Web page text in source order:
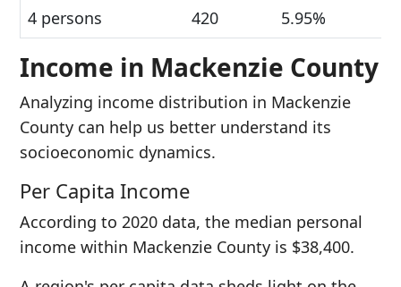
4 persons
420 5.95%
Income in Mackenzie County
Analyzing income distribution in Mackenzie
County can help us better understand its
socioeconomic dynamics.
Per Capita Income
According to 2020 data, the median personal
income within Mackenzie County is $38,400.